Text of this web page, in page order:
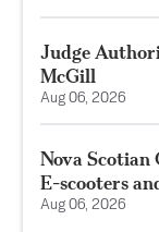
Judge
McGill
Aug 06, 2026
Nova Scotian
E-scooters
Aug 06, 2026